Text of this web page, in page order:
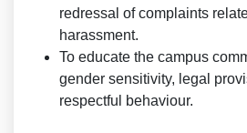
redressal of complaints
harassment.
To educate the campus
gender sensitivity, legal
respectful behaviour.